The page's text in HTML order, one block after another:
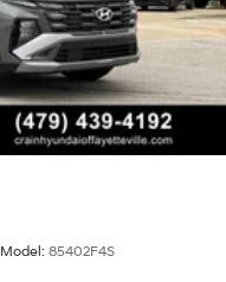
Model: 85402F4S